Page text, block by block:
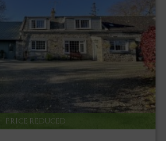
PRICE REDUCED